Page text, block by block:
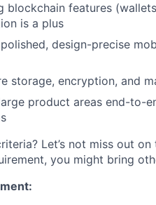
blockchain features
is a plus
design-precise
storage, encryption, and
product areas end-to-
Let’s not miss out
you might bring